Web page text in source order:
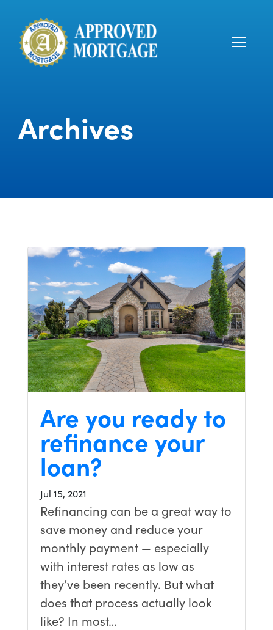
Archives
Are you ready to
refinance your
loan?
Jul 15, 2021
Refinancing can be a great way to
save money and reduce your
monthly payment — especially
with interest rates as low as
they’ve been recently. But what
does that process actually look
like? In most…